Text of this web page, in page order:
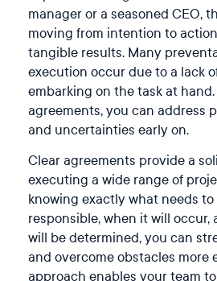
manager or a seasoned CEO,
moving from intention to
tangible results. Many
execution occur due to a lack
embarking on the task at
agreements, you can address
and uncertainties early on.
Clear agreements provide a
executing a wide range of
knowing exactly what needs
responsible, when it will occur,
will be determined, you can
and overcome obstacles more
approach enables your team